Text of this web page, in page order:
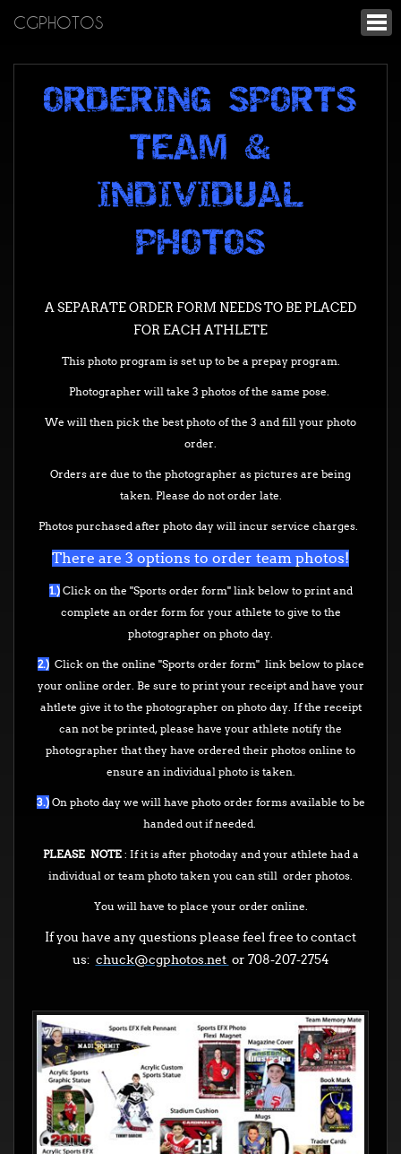
CGPHOTOS
ORDERING SPORTS
TEAM &
INDIVIDUAL
PHOTOS
A SEPARATE ORDER FORM NEEDS TO BE PLACED
FOR EACH ATHLETE
This photo program is set up to be a prepay program.
Photographer will take 3 photos of the same pose.
We will then pick the best photo of the 3 and fill your photo
order.
Orders are due to the photographer as pictures are being
taken. Please do not order late.
Photos purchased after photo day will incur service charges.
There are 3 options to order team photos!
1.)Click on the "Sports order form" link below to print and
complete an order form for your athlete to give to the
photographer on photo day.
2.)Click on the online "Sports order form" link below to place
your online order. Be sure to print your receipt and have your
ahtlete give it to the photographer on photo day. If the receipt
can not be printed, please have your athlete notify the
photographer that they have ordered their photos online to
ensure an individual photo is taken.
3.)On photo day we will have photo order forms available to be
handed out if needed.
PLEASE NOTE: If it is after photoday and your athlete had a
individual or team photo taken you can still order photos.
You will have to place your order online.
If you have any questions please feel free to contact
us: chuck@cgphotos.net or 708-207-2754